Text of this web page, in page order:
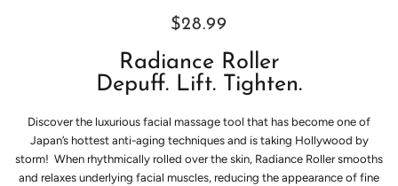
$28.99
Radiance Roller
Depuff. Lift. Tighten.
Discover the luxurious facial massage tool that has become one of
Japan’s hottest anti-aging techniques and is taking Hollywood by
storm! When rhythmically rolled over the skin, Radiance Roller smooths
and relaxes underlying facial muscles, reducing the appearance of fine